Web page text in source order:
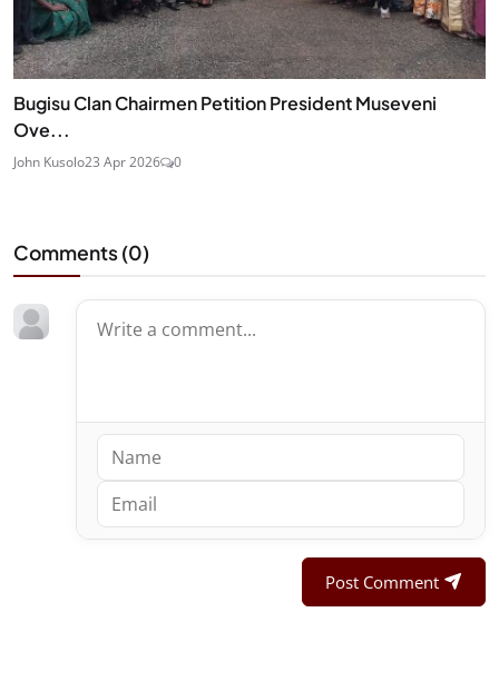
Bugisu Clan Chairmen Petition President Museveni
Ove...
John Kusolo23 Apr 2026 0
Comments (0)
Post Comment